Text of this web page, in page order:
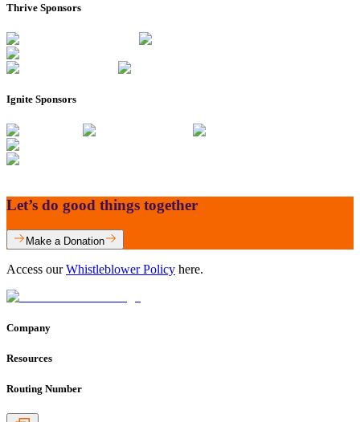
Thrive Sponsors
Ignite Sponsors
Let’s do good things together
Make a Donation
Access ourWhistleblower Policy here.
Company
Resources
Routing Number